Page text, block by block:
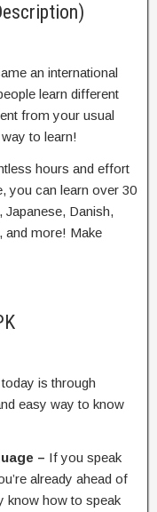
an international
learn different
from your usual
to learn!
hours and effort
you can learn over 30
Danish,
and more! Make
is through
easy way to know
– If you speak
already ahead of
know how to speak